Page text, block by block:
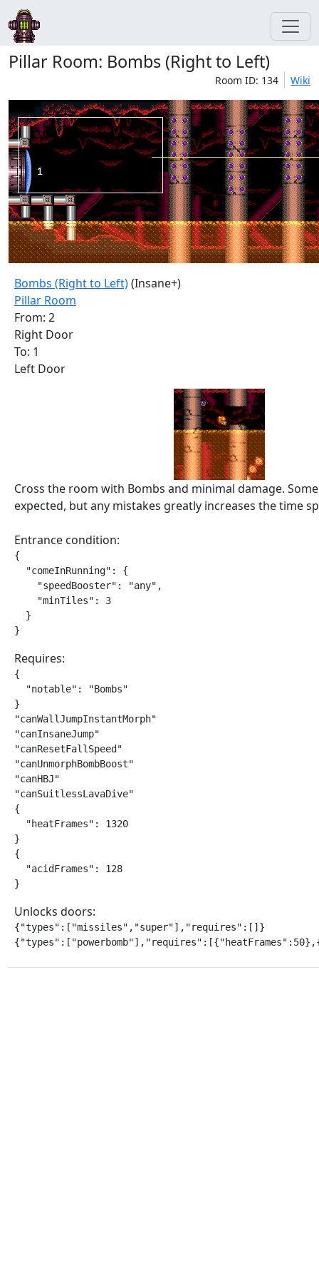
Pillar Room: Bombs (Right to Left)
Room ID: 134 Wiki
Bombs (Right to Left)(Insane+)
Pillar Room
From: 2
Right Door
To: 1
Left Door
Cross the room with Bombs and minimal damage.
expected, but any mistakes greatly increases the time
Entrance condition:
{
  "comeInRunning": {
    "speedBooster": "any",
    "minTiles": 3
  }
}
Requires:
{
  "notable": "Bombs"
}
"canWallJumpInstantMorph"
"canInsaneJump"
"canResetFallSpeed"
"canUnmorphBombBoost"
"canHBJ"
"canSuitlessLavaDive"
{
  "heatFrames": 1320
}
{
  "acidFrames": 128
}
Unlocks doors:
{"types":["missiles","super"],"requires":[]}